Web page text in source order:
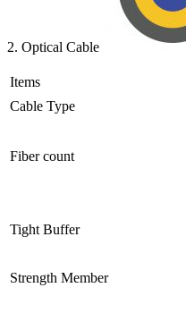
2. Optical Cable
Items
Cable Type
Fiber count
Tight Buffer
Strength Member